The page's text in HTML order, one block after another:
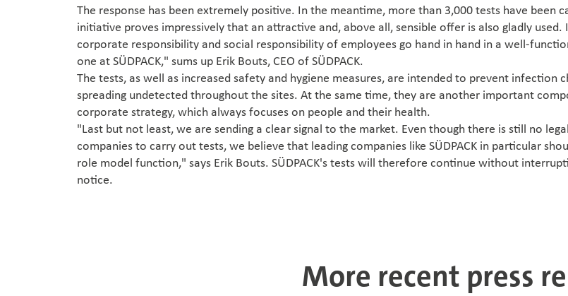
The response has been extremely positive. In the meantime, more than 3,000 tests have been
initiative proves impressively that an attractive and, above all, sensible offer is also gladly
corporate responsibility and social responsibility of employees go hand in hand in a well-
one at SÜDPACK," sums up Erik Bouts, CEO of SÜDPACK.
The tests, as well as increased safety and hygiene measures, are intended to prevent infection
spreading undetected throughout the sites. At the same time, they are another important
corporate strategy, which always focuses on people and their health.
"Last but not least, we are sending a clear signal to the market. Even though there is still no
companies to carry out tests, we believe that leading companies like SÜDPACK in particular
role model function," says Erik Bouts. SÜDPACK's tests will therefore continue without
notice.
More recent press